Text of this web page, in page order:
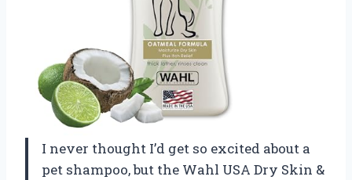
I never thought I’d get so excited about a
pet shampoo, but the Wahl USA Dry Skin &